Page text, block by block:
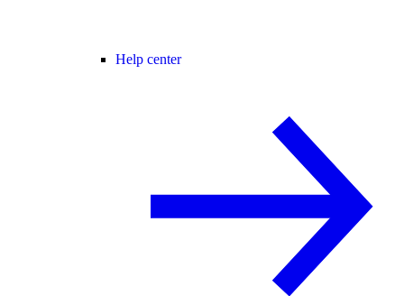
Help center